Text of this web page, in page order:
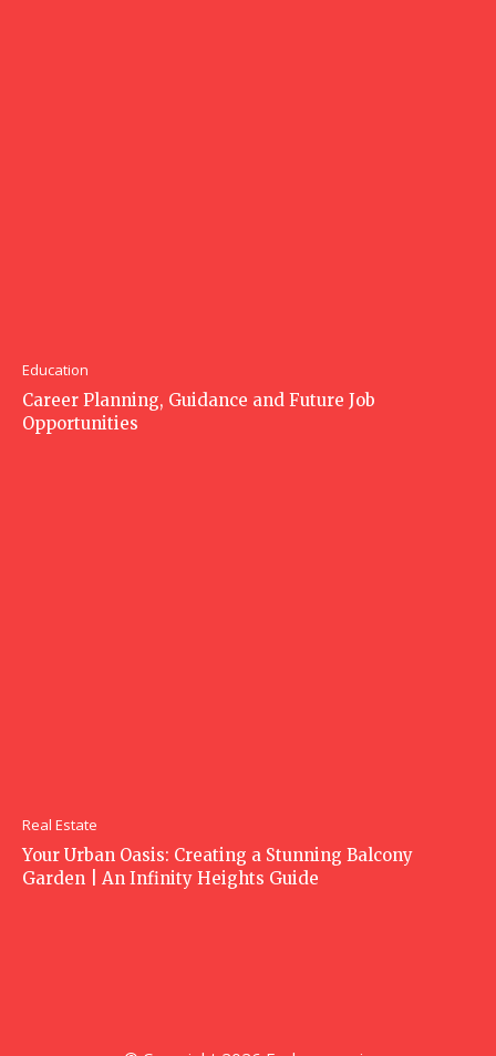
Education
Career Planning, Guidance and Future Job
Opportunities
Real Estate
Your Urban Oasis: Creating a Stunning Balcony
Garden | An Infinity Heights Guide